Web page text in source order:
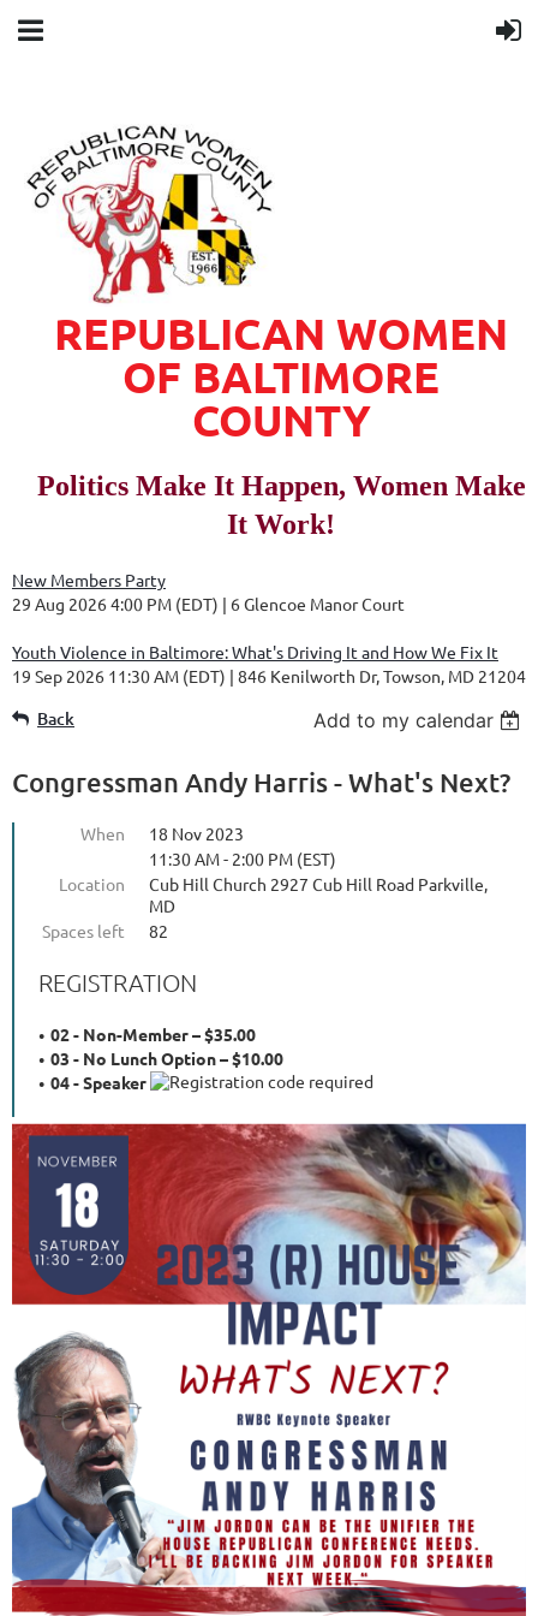
REPUBLICAN WOMEN
OF BALTIMORE
COUNTY
Politics Make It Happen, Women Make
It Work!
New Members Party
29 Aug 2026 4:00 PM (EDT)
6 Glencoe Manor Court
Youth Violence in Baltimore: What's Driving It and How We Fix It
19 Sep 2026 11:30 AM (EDT)
846 Kenilworth Dr, Towson, MD 21204
Back Add to my calendar
Congressman Andy Harris - What's Next?
When
18 Nov 2023
11:30 AM - 2:00 PM (EST)
Location
Cub Hill Church 2927 Cub Hill Road Parkville,
MD
Spaces left
82
REGISTRATION
02 - Non-Member – $35.00
03 - No Lunch Option – $10.00
04 - Speaker